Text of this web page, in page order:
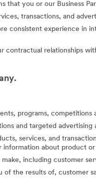
that you or our Business
transactions, and
consistent experience
contractual relationships
programs,
and targeted
services, and
about product
including customer
the results of, customer